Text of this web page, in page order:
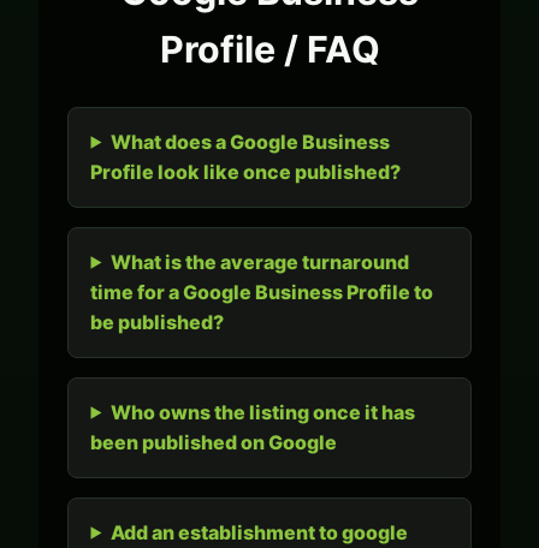
Profile / FAQ
What does a Google Business
Profile look like once published?
What is the average turnaround
time for a Google Business Profile to
be published?
Who owns the listing once it has
been published on Google
Add an establishment to google